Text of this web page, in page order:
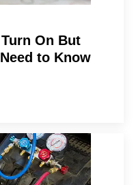
On But
to Know